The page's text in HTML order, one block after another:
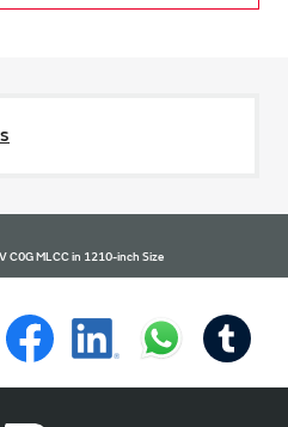
C0G MLCC in 1210-inch Size